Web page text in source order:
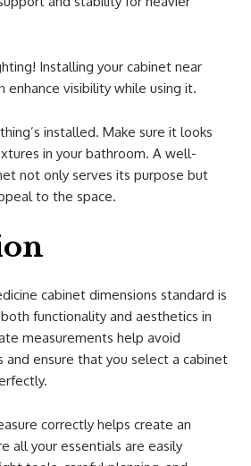
Installing your cabinet near
enhance visibility while using it.
installed. Make sure it looks
in your bathroom. A well-
not only serves its purpose but
to the space.
cabinet dimensions standard is
functionality and aesthetics in
measurements help avoid
and ensure that you select a cabinet
correctly helps create an
all your essentials are easily